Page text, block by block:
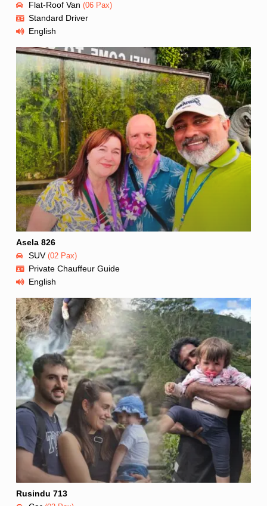
Flat-Roof Van (06 Pax)
Standard Driver
English
Asela 826
SUV(02 Pax)
Private Chauffeur Guide
English
Rusindu 713